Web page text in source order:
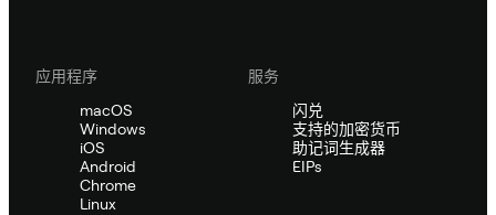
应用程序
macOS
Windows
iOS
Android
Chrome
Linux
服务
闪兑
支持的加密货币
助记词生成器
EIPs